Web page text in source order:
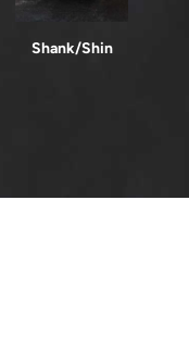
Shank/Shin